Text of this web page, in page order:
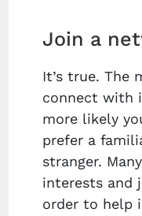
Join a
It’s true. The
connect with
more likely
prefer a
stranger.
interests and
order to help